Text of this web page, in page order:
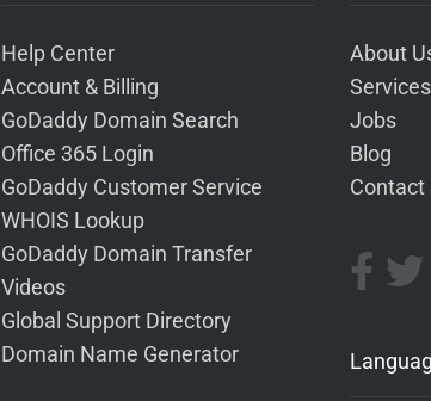
Help Center
Account & Billing
GoDaddy Domain Search
Office 365 Login
GoDaddy Customer Service
WHOIS Lookup
GoDaddy Domain Transfer
Videos
Global Support Directory
Domain Name Generator
About
Services
Jobs
Blog
Contact